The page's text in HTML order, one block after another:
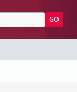
GO